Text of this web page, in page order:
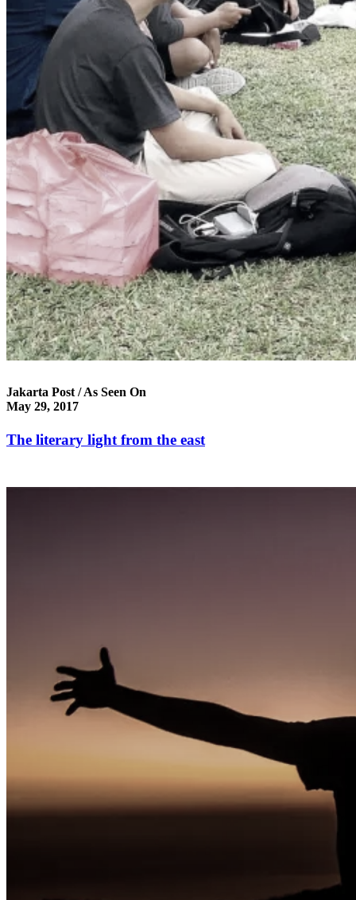
Jakarta Post / As Seen On
May 29, 2017
The literary light from the east